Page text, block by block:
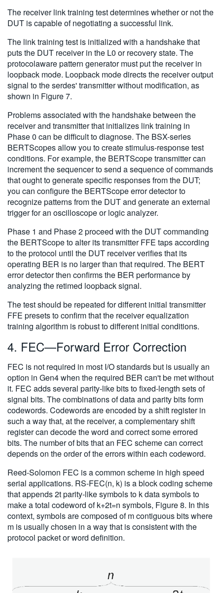
The receiver link training test determines whether or not the
DUT is capable of negotiating a successful link.
The link training test is initialized with a handshake that
puts the DUT receiver in the L0 or recovery state. The
protocolaware pattern generator must put the receiver in
loopback mode. Loopback mode directs the receiver output
signal to the serdes' transmitter without modification, as
shown in Figure 7.
Problems associated with the handshake between the
receiver and transmitter that initializes link training in
Phase 0 can be difficult to diagnose. The BSX-series
BERTScopes allow you to create stimulus-response test
conditions. For example, the BERTScope transmitter can
increment the sequencer to send a sequence of commands
that ought to generate specific responses from the DUT;
you can configure the BERTScope error detector to
recognize patterns from the DUT and generate an external
trigger for an oscilloscope or logic analyzer.
Phase 1 and Phase 2 proceed with the DUT commanding
the BERTScope to alter its transmitter FFE taps according
to the protocol until the DUT receiver verifies that its
operating BER is no larger than that required. The BERT
error detector then confirms the BER performance by
analyzing the retimed loopback signal.
The test should be repeated for different initial transmitter
FFE presets to confirm that the receiver equalization
training algorithm is robust to different initial conditions.
4. FEC—Forward Error Correction
FEC is not required in most I/O standards but is usually an
option in Gen4 when the required BER can't be met without
it. FEC adds several parity-like bits to fixed-length sets of
signal bits. The combinations of data and parity bits form
codewords. Codewords are encoded by a shift register in
such a way that, at the receiver, a complementary shift
register can decode the word and correct some errored
bits. The number of bits that an FEC scheme can correct
depends on the order of the errors within each codeword.
Reed-Solomon FEC is a common scheme in high speed
serial applications. RS-FEC(n, k) is a block coding scheme
that appends 2t parity-like symbols to k data symbols to
make a total codeword of k+2t=n symbols, Figure 8. In this
context, symbols are composed of m contiguous bits where
m is usually chosen in a way that is consistent with the
protocol packet or word definition.